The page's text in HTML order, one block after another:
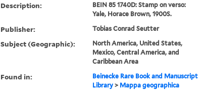
Description:
BEIN 85 1740D: Stamp on verso:
Yale, Horace Brown, 1900S.
Publisher: Tobias Conrad Seutter
Subject (Geographic):
North America, United States,
Mexico, Central America, and
Caribbean Area
Found in:
Beinecke Rare Book and Manuscript
Library> Mappa geographica